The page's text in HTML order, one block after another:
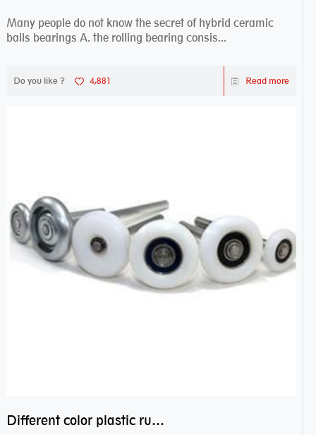
Many people do not know the secret of hybrid ceramic
balls bearings A. the rolling bearing consis...
Do you like ? 4,881 Read more
Different color plastic rubber Nylon coated ball bearing nylon bearings